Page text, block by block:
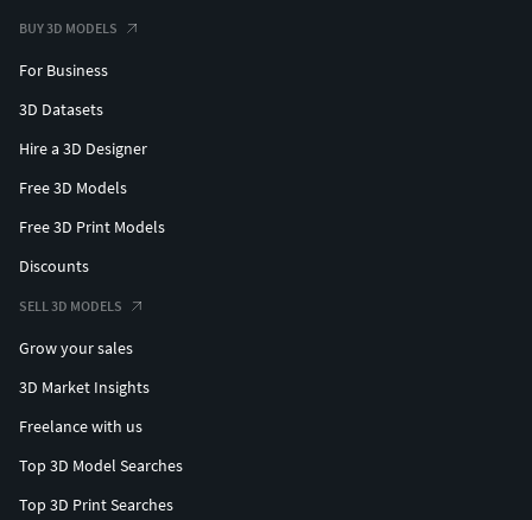
BUY 3D MODELS
For Business
3D Datasets
Hire a 3D Designer
Free 3D Models
Free 3D Print Models
Discounts
SELL 3D MODELS
Grow your sales
3D Market Insights
Freelance with us
Top 3D Model Searches
Top 3D Print Searches